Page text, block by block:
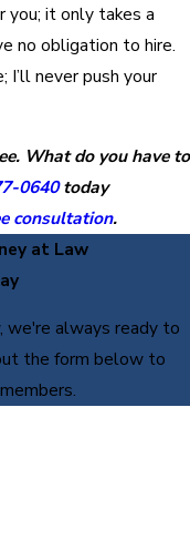
you; it only takes a
no obligation to hire.
I’ll never push your
What do you have to
0640today
consultation.
at Law
we're always ready to
the form below to